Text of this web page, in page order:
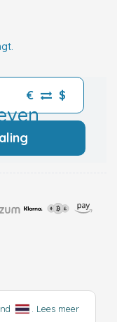
€ $
Lees meer